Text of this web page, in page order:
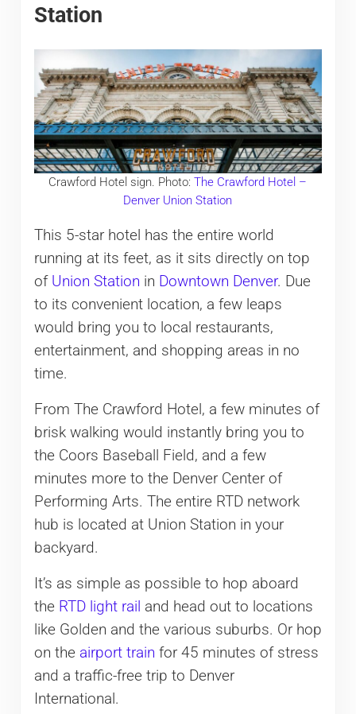
Station
Crawford Hotel sign. Photo:The Crawford Hotel –
Denver Union Station
This 5-star hotel has the entire world
running at its feet, as it sits directly on top
of Union Station in Downtown Denver. Due
to its convenient location, a few leaps
would bring you to local restaurants,
entertainment, and shopping areas in no
time.
From The Crawford Hotel, a few minutes of
brisk walking would instantly bring you to
the Coors Baseball Field, and a few
minutes more to the Denver Center of
Performing Arts. The entire RTD network
hub is located at Union Station in your
backyard.
It’s as simple as possible to hop aboard
the RTD light rail and head out to locations
like Golden and the various suburbs. Or hop
on the airport train for 45 minutes of stress
and a traffic-free trip to Denver
International.